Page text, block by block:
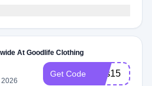
At Goodlife Clothing
2026
Get Code sms15